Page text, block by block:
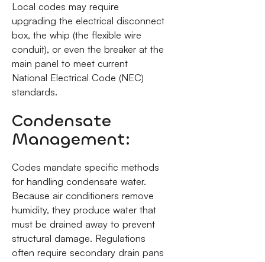
Local codes may require
upgrading the electrical disconnect
box, the whip (the flexible wire
conduit), or even the breaker at the
main panel to meet current
National Electrical Code (NEC)
standards.
Condensate
Management:
Codes mandate specific methods
for handling condensate water.
Because air conditioners remove
humidity, they produce water that
must be drained away to prevent
structural damage. Regulations
often require secondary drain pans